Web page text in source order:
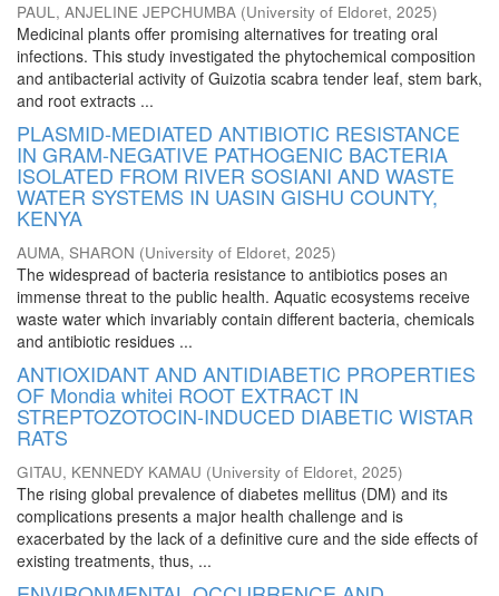
PAUL, ANJELINE JEPCHUMBA (University of Eldoret, 2025)
Medicinal plants offer promising alternatives for treating oral
infections. This study investigated the phytochemical composition
and antibacterial activity of Guizotia scabra tender leaf, stem bark,
and root extracts ...
PLASMID-MEDIATED ANTIBIOTIC RESISTANCE
IN GRAM-NEGATIVE PATHOGENIC BACTERIA
ISOLATED FROM RIVER SOSIANI AND WASTE
WATER SYSTEMS IN UASIN GISHU COUNTY,
KENYA
AUMA, SHARON (University of Eldoret, 2025)
The widespread of bacteria resistance to antibiotics poses an
immense threat to the public health. Aquatic ecosystems receive
waste water which invariably contain different bacteria, chemicals
and antibiotic residues ...
ANTIOXIDANT AND ANTIDIABETIC PROPERTIES
OF Mondia whitei ROOT EXTRACT IN
STREPTOZOTOCIN-INDUCED DIABETIC WISTAR
RATS
GITAU, KENNEDY KAMAU (University of Eldoret, 2025)
The rising global prevalence of diabetes mellitus (DM) and its
complications presents a major health challenge and is
exacerbated by the lack of a definitive cure and the side effects of
existing treatments, thus, ...